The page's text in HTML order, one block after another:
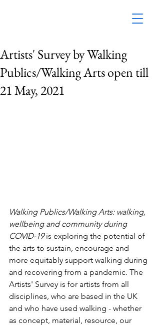
Artists' Survey by Walking
Publics/Walking Arts open till
21 May, 2021
Walking Publics/Walking Arts: walking,
wellbeing and community during
COVID-19 is exploring the potential of
the arts to sustain, encourage and
more equitably support walking during
and recovering from a pandemic. The
Artists' Survey is for artists from all
disciplines, who are based in the UK
and who have used walking - whether
as concept, material, resource, our